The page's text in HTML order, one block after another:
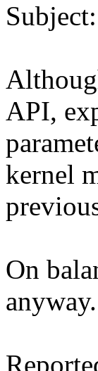
API,
kernel
On
anyway.